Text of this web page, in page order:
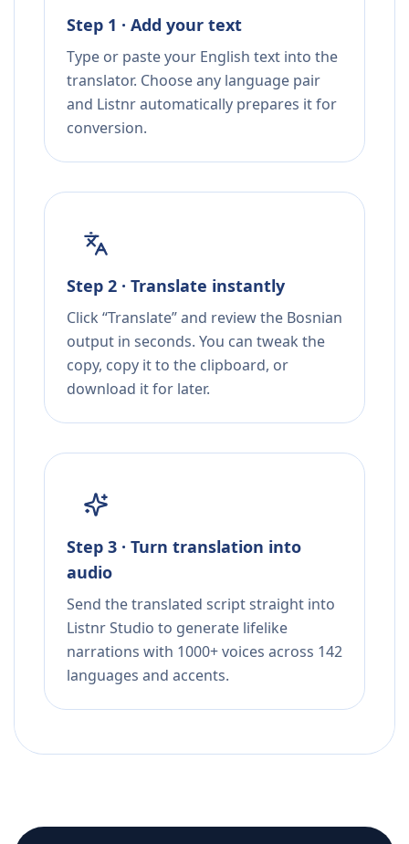
Step 1 · Add your text
Type or paste your English text into the
translator. Choose any language pair
and Listnr automatically prepares it for
conversion.
Step 2 · Translate instantly
Click “Translate” and review the Bosnian
output in seconds. You can tweak the
copy, copy it to the clipboard, or
download it for later.
Step 3 · Turn translation into
audio
Send the translated script straight into
Listnr Studio to generate lifelike
narrations with 1000+ voices across 142
languages and accents.